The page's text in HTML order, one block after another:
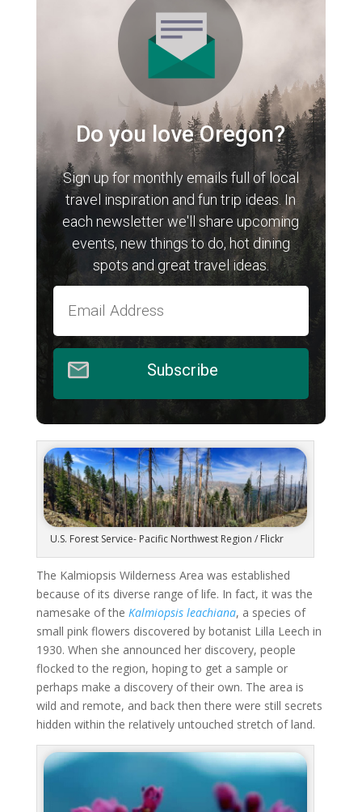
Do you love Oregon?
Sign up for monthly emails full of local
travel inspiration and fun trip ideas. In
each newsletter we'll share upcoming
events, new things to do, hot dining
spots and great travel ideas.
Subscribe
U.S. Forest Service- Pacific Northwest Region / Flickr
The Kalmiopsis Wilderness Area was established
because of its diverse range of life. In fact, it was the
namesake of the Kalmiopsis leachiana, a species of
small pink flowers discovered by botanist Lilla Leech in
1930. When she announced her discovery, people
flocked to the region, hoping to get a sample or
perhaps make a discovery of their own. The area is
wild and remote, and back then there were still secrets
hidden within the relatively untouched stretch of land.